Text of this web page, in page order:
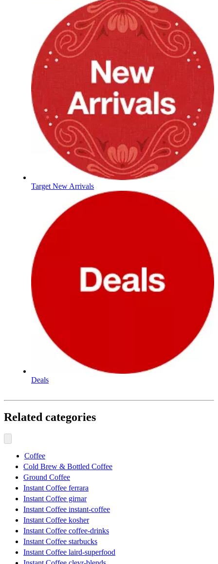
Target New Arrivals
Deals
Related categories
Coffee
Cold Brew & Bottled Coffee
Ground Coffee
Instant Coffee ferrara
Instant Coffee girnar
Instant Coffee instant-coffee
Instant Coffee kosher
Instant Coffee coffee-drinks
Instant Coffee starbucks
Instant Coffee laird-superfood